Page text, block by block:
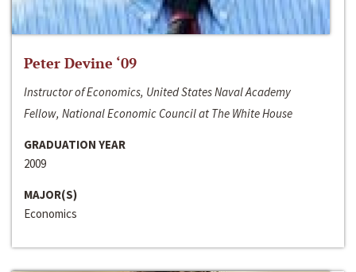
Peter Devine ‘09
Instructor of Economics, United States Naval Academy
Fellow, National Economic Council at The White House
GRADUATION YEAR
2009
MAJOR(S)
Economics